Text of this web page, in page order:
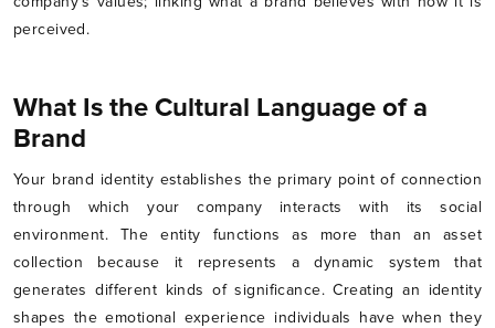
perceived.
What Is the Cultural Language of a
Brand
Your brand identity establishes the primary point of connection
through which your company interacts with its social
environment. The entity functions as more than an asset
collection because it represents a dynamic system that
generates different kinds of significance. Creating an identity
shapes the emotional experience individuals have when they